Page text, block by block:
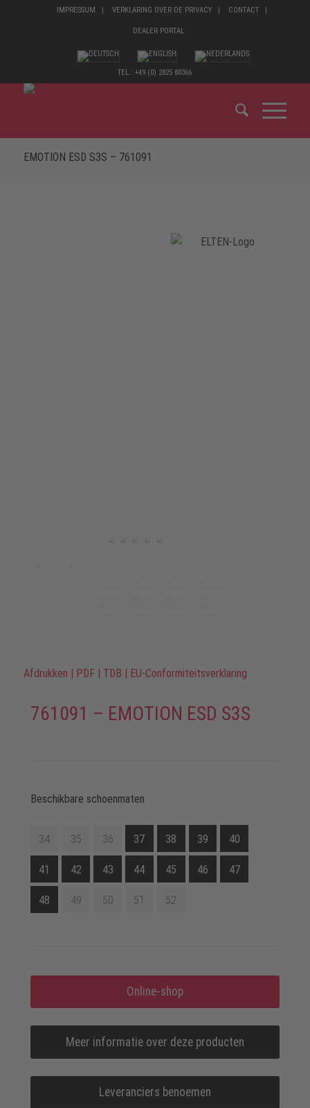
IMPRESSUM VERKLARING OVER DE PRIVACY CONTACT
DEALER PORTAL
TEL.: +49 (0) 2825 80366
EMOTION ESD S3S – 761091
Afdrukken | PDF | TDB | EU-Conformiteitsverklaring
761091 – EMOTION ESD S3S
Beschikbare schoenmaten
34 35 36 37 38 39 40
41 42 43 44 45 46 47
48 49 50 51 52
Online-shop
Meer informatie over deze producten
Leveranciers benoemen